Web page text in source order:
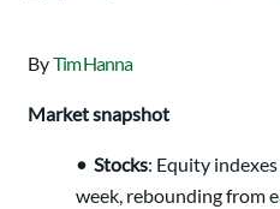
ByTim Hanna
Market snapshot
• Stocks: Equity
week, rebounding from